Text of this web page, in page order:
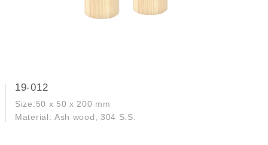
19-012
Size:50 x 50 x 200 mm
Material: Ash wood, 304 S.S.